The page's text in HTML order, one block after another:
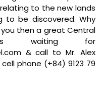
to the new lands
to be discovered. Why
then a great Central
is waiting for
& call to Mr. Alex
phone (+84) 9123 79